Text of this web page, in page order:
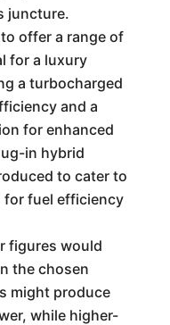
juncture.
offer a range of
for a luxury
a turbocharged
and a
for enhanced
in hybrid
to cater to
for fuel efficiency
figures would
the chosen
might produce
while higher-